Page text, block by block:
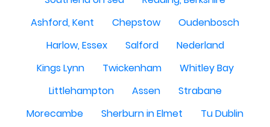
Ashford, Kent
Chepstow
Oudenbosch
Harlow, Essex
Salford
Nederland
Kings Lynn
Twickenham
Whitley Bay
Littlehampton
Assen
Strabane
Morecambe
Sherburn in Elmet
Tu Dublin